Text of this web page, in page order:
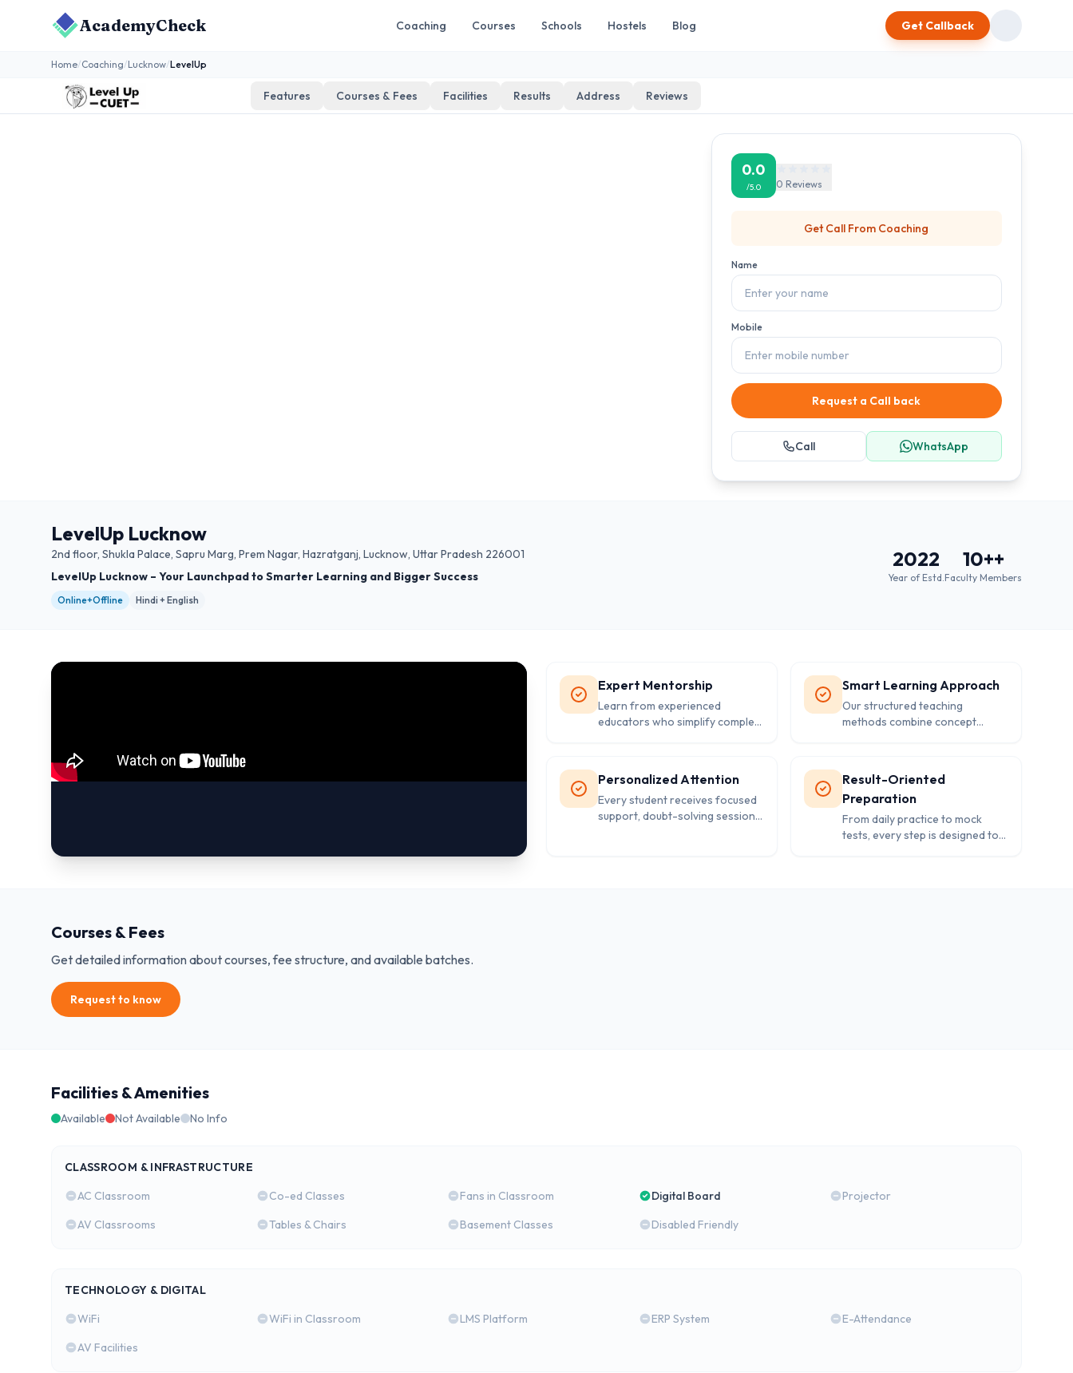
AcademyCheck Coaching Courses Schools Hostels Blog Get Callback
Home/Coaching/Lucknow/LevelUp
Features Courses & Fees Facilities Results Address Reviews
0.0
/5.0 0 Reviews
Get Call From Coaching
Name
Mobile
Request a Call back
Call WhatsApp
LevelUp Lucknow
2nd floor, Shukla Palace, Sapru Marg, Prem Nagar, Hazratganj, Lucknow, Uttar Pradesh 226001
LevelUp Lucknow – Your Launchpad to Smarter Learning and Bigger Success
Online+Offline Hindi + English
2022
Year of Estd.
10++
Faculty Members
Expert Mentorship
Learn from experienced
educators who simplify complex
Smart Learning Approach
Our structured teaching
methods combine concept
Personalized Attention
Every student receives focused
support, doubt-solving sessions,
Result-Oriented
Preparation
From daily practice to mock
tests, every step is designed to
Courses & Fees
Get detailed information about courses, fee structure, and available batches.
Request to know
Facilities & Amenities
Available Not Available No Info
CLASSROOM & INFRASTRUCTURE
AC Classroom
Co-ed Classes Fans in Classroom Digital Board
Projector
AV Classrooms
Tables & Chairs Basement Classes Disabled Friendly
TECHNOLOGY & DIGITAL
WiFi
WiFi in Classroom LMS Platform ERP System
E-Attendance
AV Facilities